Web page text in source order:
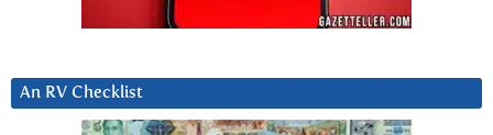
An RV Checklist